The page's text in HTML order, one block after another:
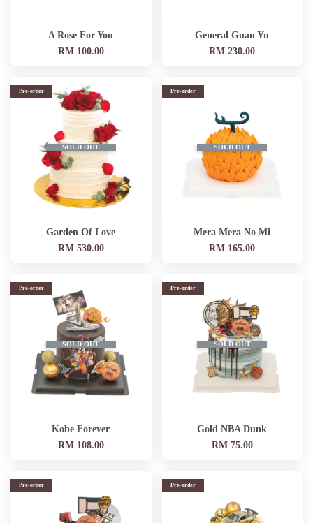
A Rose For You
RM 100.00
General Guan Yu
RM 230.00
SOLD OUT
Pre-order
Garden Of Love
RM 530.00
SOLD OUT
Pre-order
Mera Mera No Mi
RM 165.00
SOLD OUT
Pre-order
Kobe Forever
RM 108.00
SOLD OUT
Pre-order
Gold NBA Dunk
RM 75.00
Pre-order Pre-order